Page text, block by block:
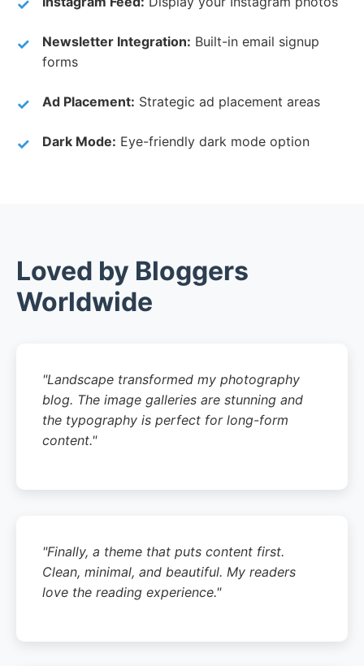
Newsletter Integration: Built-in email signup
forms
Ad Placement: Strategic ad placement areas
Dark Mode: Eye-friendly dark mode option
Loved by Bloggers
Worldwide
"Landscape transformed my photography
blog. The image galleries are stunning and
the typography is perfect for long-form
content."
"Finally, a theme that puts content first.
Clean, minimal, and beautiful. My readers
love the reading experience."